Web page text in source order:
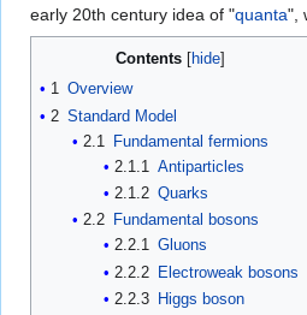
early 20th century idea of "quanta",
Contents
1 Overview
2 Standard Model
2.1
Fundamental fermions
2.1.1
Antiparticles
2.1.2 Quarks
2.2
Fundamental bosons
2.2.1 Gluons
2.2.2 Electroweak bosons
2.2.3 Higgs boson